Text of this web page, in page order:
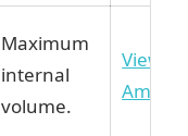
Maximum
internal
volume.
View